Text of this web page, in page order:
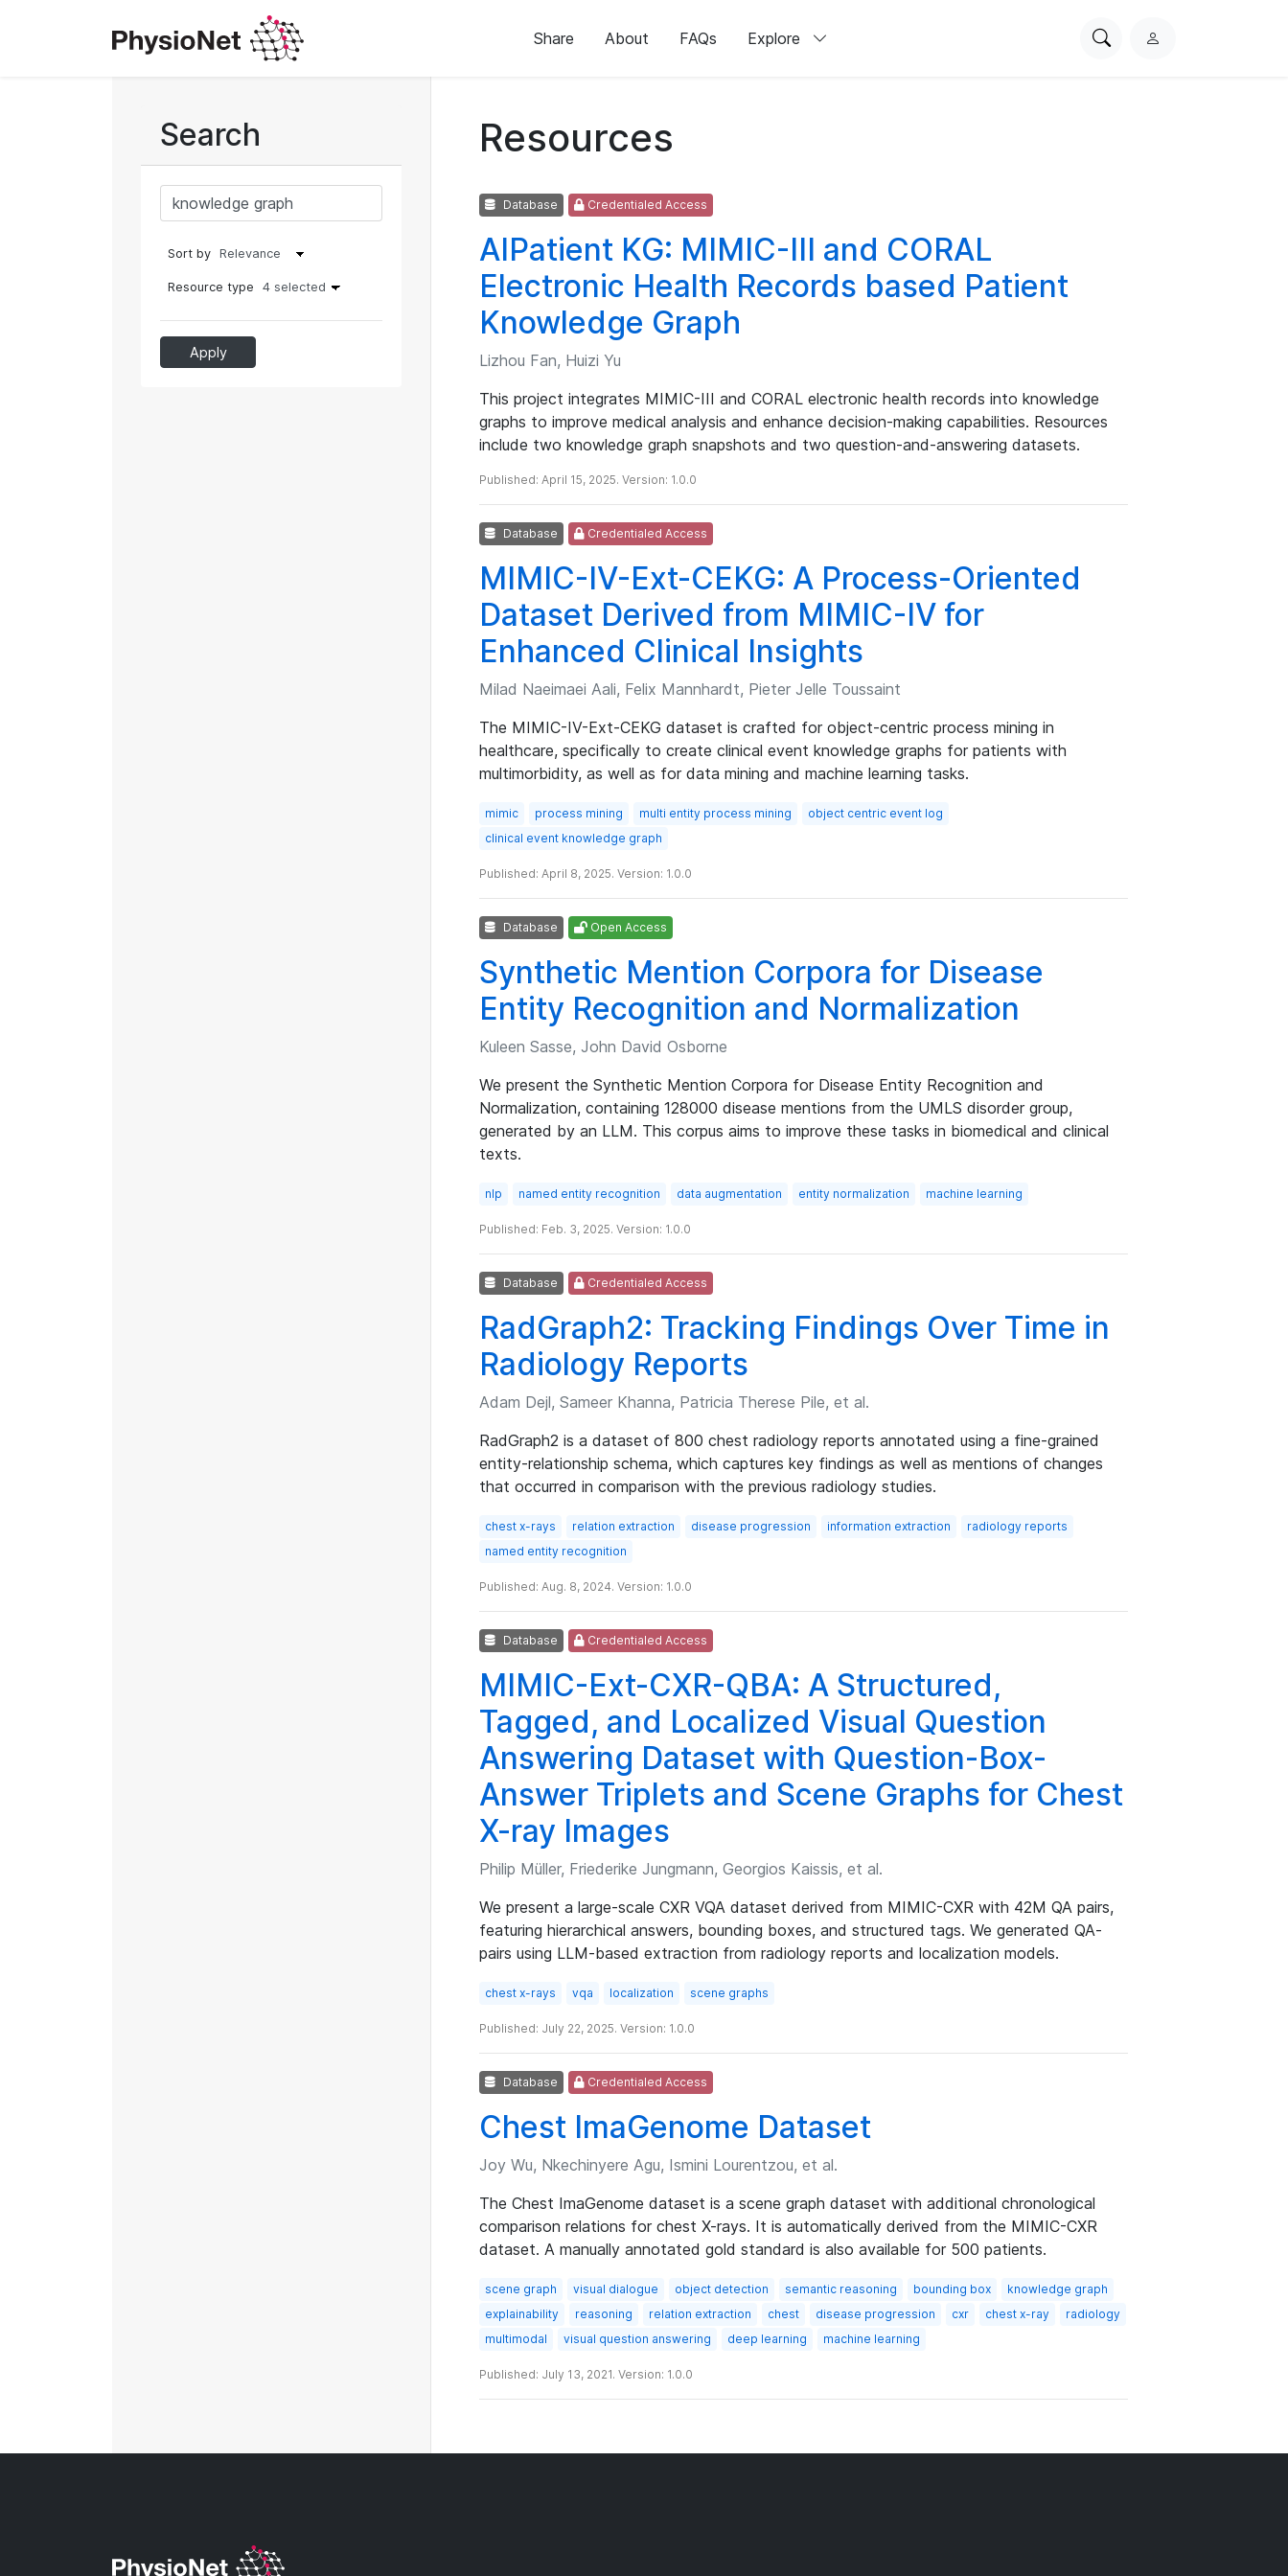
Share About FAQs Explore
SearchL
Search
Sort by
Resource type 4 selected
Apply
Resources
Database Credentialed Access
AIPatient KG: MIMIC-III and CORAL
Electronic Health Records based Patient
Knowledge Graph
Lizhou Fan, Huizi Yu
This project integrates MIMIC-III and CORAL electronic health records into knowledge
graphs to improve medical analysis and enhance decision-making capabilities. Resources
include two knowledge graph snapshots and two question-and-answering datasets.
Published: April 15, 2025. Version: 1.0.0
Database Credentialed Access
MIMIC-IV-Ext-CEKG: A Process-Oriented
Dataset Derived from MIMIC-IV for
Enhanced Clinical Insights
Milad Naeimaei Aali, Felix Mannhardt, Pieter Jelle Toussaint
The MIMIC-IV-Ext-CEKG dataset is crafted for object-centric process mining in
healthcare, specifically to create clinical event knowledge graphs for patients with
multimorbidity, as well as for data mining and machine learning tasks.
mimic process mining multi entity process mining
object centric event log
clinical event knowledge graph
Published: April 8, 2025. Version: 1.0.0
Database Open Access
Synthetic Mention Corpora for Disease
Entity Recognition and Normalization
Kuleen Sasse, John David Osborne
We present the Synthetic Mention Corpora for Disease Entity Recognition and
Normalization, containing 128000 disease mentions from the UMLS disorder group,
generated by an LLM. This corpus aims to improve these tasks in biomedical and clinical
texts.
nlp named entity recognition data augmentation entity normalization machine learning
Published: Feb. 3, 2025. Version: 1.0.0
Database Credentialed Access
RadGraph2: Tracking Findings Over Time in
Radiology Reports
Adam Dejl, Sameer Khanna, Patricia Therese Pile, et al.
RadGraph2 is a dataset of 800 chest radiology reports annotated using a fine-grained
entity-relationship schema, which captures key findings as well as mentions of changes
that occurred in comparison with the previous radiology studies.
chest x-rays relation extraction disease progression information extraction
radiology reports
named entity recognition
Published: Aug. 8, 2024. Version: 1.0.0
Database Credentialed Access
MIMIC-Ext-CXR-QBA: A Structured,
Tagged, and Localized Visual Question
Answering Dataset with Question-Box-
Answer Triplets and Scene Graphs for Chest
X-ray Images
Philip Müller, Friederike Jungmann, Georgios Kaissis, et al.
We present a large-scale CXR VQA dataset derived from MIMIC-CXR with 42M QA pairs,
featuring hierarchical answers, bounding boxes, and structured tags. We generated QA-
pairs using LLM-based extraction from radiology reports and localization models.
chest x-rays vqa localization scene graphs
Published: July 22, 2025. Version: 1.0.0
Database Credentialed Access
Chest ImaGenome Dataset
Joy Wu, Nkechinyere Agu, Ismini Lourentzou, et al.
The Chest ImaGenome dataset is a scene graph dataset with additional chronological
comparison relations for chest X-rays. It is automatically derived from the MIMIC-CXR
dataset. A manually annotated gold standard is also available for 500 patients.
scene graph visual dialogue object detection semantic reasoning bounding box
knowledge graph
explainability
reasoning relation extraction chest disease progression cxr chest x-ray
radiology
multimodal
visual question answering deep learning machine learning
Published: July 13, 2021. Version: 1.0.0